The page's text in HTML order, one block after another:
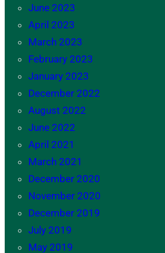
June 2023
April 2023
March 2023
February 2023
January 2023
December 2022
August 2022
June 2022
April 2021
March 2021
December 2020
November 2020
December 2019
July 2019
May 2019